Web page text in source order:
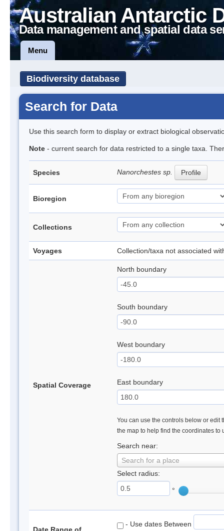
Australian Antarctic
Data management and spatial data
Menu
Biodiversity database
Search for Data
Use this search form to display or extract biological
Note - current search for data restricted to a single taxa.
Species Nanorchestes sp. Profile
Bioregion
Collections
Voyages Collection/taxa not associated
Spatial Coverage
North boundary
South boundary
West boundary
East boundary
You can use the controls below or edit
the map to help find the coordinates to
Search near:
Search for a place
Select radius:
°
- Use dates Between